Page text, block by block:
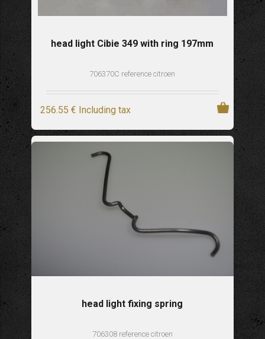
head light Cibie 349 with ring 197mm
706370C reference citroen
256.55 € Including tax
head light fixing spring
706308 reference citroen